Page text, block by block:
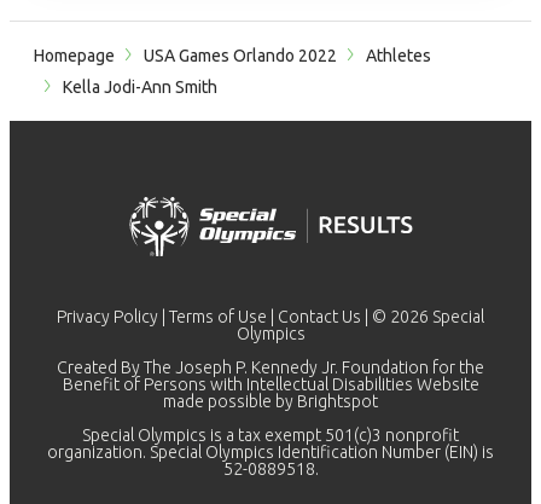
Homepage USA Games Orlando 2022
Athletes
Kella Jodi-Ann Smith
Privacy Policy Terms of Use Contact Us | © 2026 Special
Olympics
Created By The Joseph P. Kennedy Jr. Foundation for the
Benefit of Persons with Intellectual Disabilities Website
made possible by Brightspot
Special Olympics is a tax exempt 501(c)3 nonprofit
organization. Special Olympics Identification Number (EIN) is
52-0889518.